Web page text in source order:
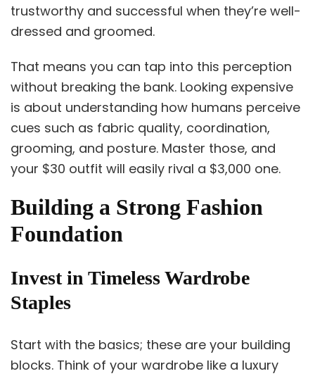
trustworthy and successful when they’re well-
dressed and groomed.
That means you can tap into this perception
without breaking the bank. Looking expensive
is about understanding how humans perceive
cues such as fabric quality, coordination,
grooming, and posture. Master those, and
your $30 outfit will easily rival a $3,000 one.
Building a Strong Fashion
Foundation
Invest in Timeless Wardrobe
Staples
Start with the basics; these are your building
blocks. Think of your wardrobe like a luxury